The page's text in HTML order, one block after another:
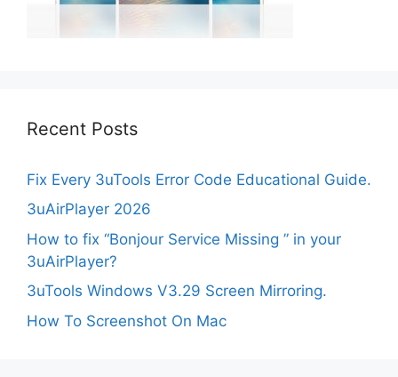
Recent Posts
Fix Every 3uTools Error Code Educational Guide.
3uAirPlayer 2026
How to fix “Bonjour Service Missing ” in your
3uAirPlayer?
3uTools Windows V3.29 Screen Mirroring.
How To Screenshot On Mac